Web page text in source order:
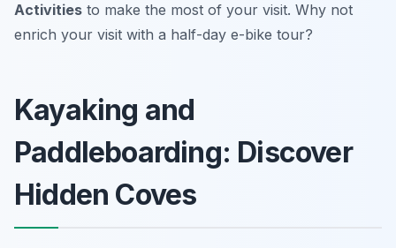
Activities to make the most of your visit. Why not
enrich your visit with a half-day e-bike tour?
Kayaking and
Paddleboarding: Discover
Hidden Coves